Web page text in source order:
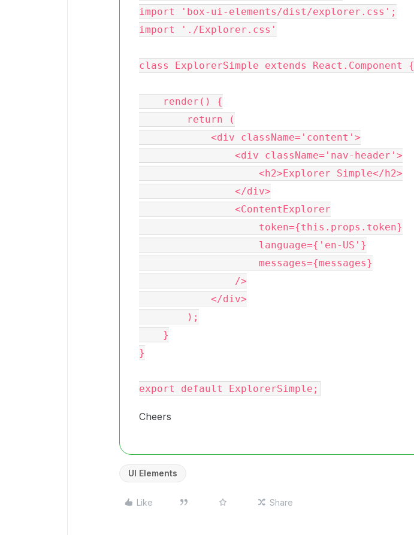
import 'box-ui-elements/dist/explorer.css';
import './Explorer.css'
class ExplorerSimple extends React.Component {
}
Cheers
UI Elements
Like Share